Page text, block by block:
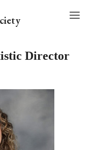
Director